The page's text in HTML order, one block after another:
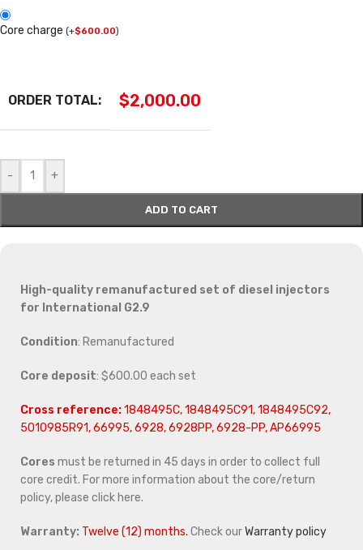
Core charge (+$600.00)
ORDER TOTAL: $2,000.00
- +
ADD TO CART
High-quality remanufactured set of diesel injectors
for International G2.9
Condition: Remanufactured
Core deposit: $600.00 each set
Cross reference:1848495C, 1848495C91, 1848495C92,
5010985R91, 66995, 6928, 6928PP, 6928-PP, AP66995
Cores must be returned in 45 days in order to collect full
core credit. For more information about the core/return
policy, please click here.
Warranty: Twelve (12) months. Check ourWarranty policy